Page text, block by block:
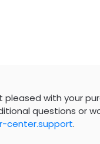
with your
questions or
center.support.